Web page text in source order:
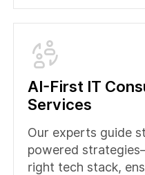
AI-First IT
Services
Our experts guide
powered
right tech stack,